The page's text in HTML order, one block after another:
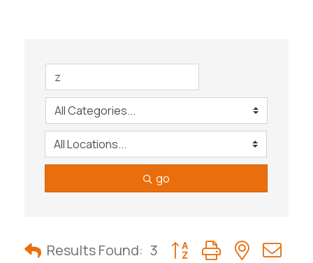
go
Results Found: 3 Button group with nested